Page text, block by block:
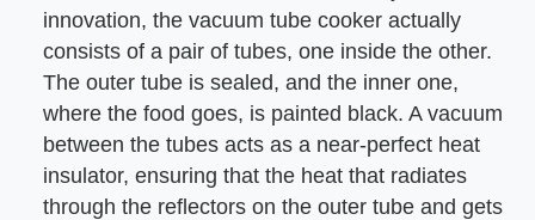
innovation, the vacuum tube cooker actually
consists of a pair of tubes, one inside the other.
The outer tube is sealed, and the inner one,
where the food goes, is painted black. A vacuum
between the tubes acts as a near-perfect heat
insulator, ensuring that the heat that radiates
through the reflectors on the outer tube and gets